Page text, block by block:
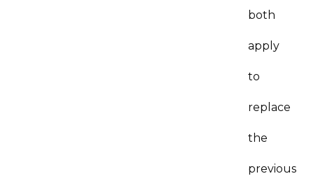
both
apply
to
replace
the
previous